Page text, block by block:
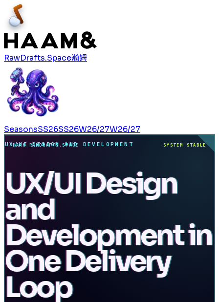
RawDrafts.Space瀚姆
SeasonsSS26SS26W26/27W26/27
HAAM RAWDRAFTS.SPACE SYSTEM STABLE
UX/UI DESIGN AND DEVELOPMENT
UX/UI Design
and
Development in
One Delivery
Loop